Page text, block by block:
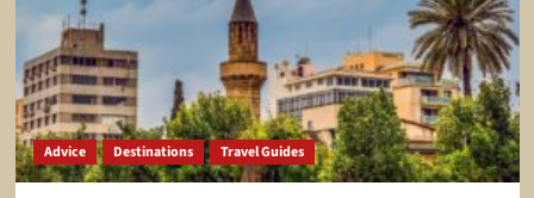
Advice Destinations Travel Guides